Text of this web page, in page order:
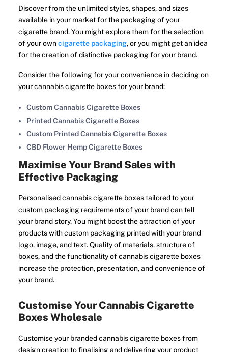
Discover from the unlimited styles, shapes, and sizes
available in your market for the packaging of your
cigarette brand. You might explore them for the selection
of your owncigarette packaging, or you might get an idea
for the creation of distinctive packaging for your brand.
Consider the following for your convenience in deciding on
your cannabis cigarette boxes for your brand:
Custom Cannabis Cigarette Boxes
Printed Cannabis Cigarette Boxes
Custom Printed Cannabis Cigarette Boxes
CBD Flower Hemp Cigarette Boxes
Maximise Your Brand Sales with
Effective Packaging
Personalised cannabis cigarette boxes tailored to your
custom packaging requirements of your brand can tell
your brand story. You might boost the attraction of your
products with custom packaging printed with your brand
logo, image, and text. Quality of materials, structure of
boxes, and the functionality of cannabis cigarette boxes
increase the protection, presentation, and convenience of
your brand.
Customise Your Cannabis Cigarette
Boxes Wholesale
Customise your branded cannabis cigarette boxes from
design creation to finalising and delivering your product